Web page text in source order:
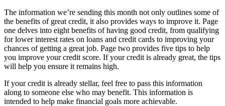
The information we’re sending this month not only outlines some of
the benefits of great credit, it also provides ways to improve it. Page
one delves into eight benefits of having good credit, from qualifying
for lower interest rates on loans and credit cards to improving your
chances of getting a great job. Page two provides five tips to help
you improve your credit score. If your credit is already great, the tips
will help you ensure it remains high.
If your credit is already stellar, feel free to pass this information
along to someone else who may benefit. This information is
intended to help make financial goals more achievable.